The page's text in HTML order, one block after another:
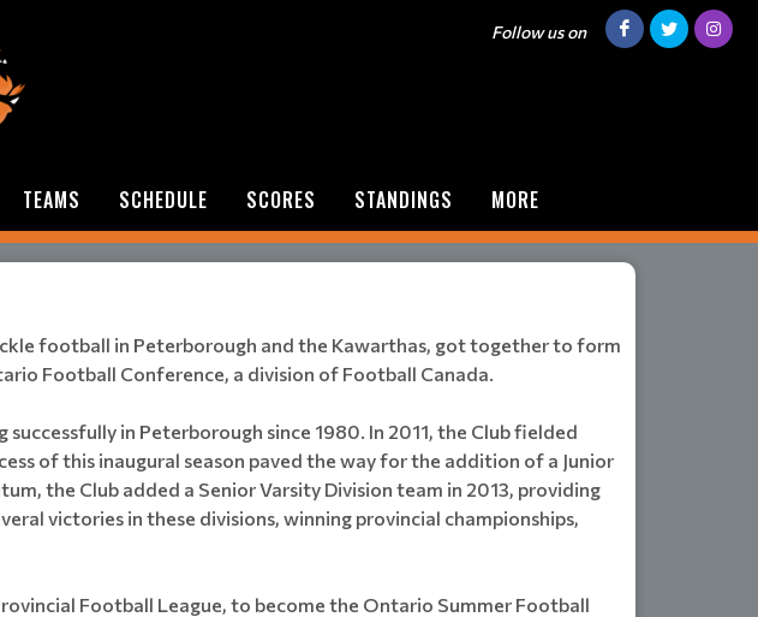
Follow us on
TEAMS SCHEDULE SCORES STANDINGS MORE
football in Peterborough and the Kawarthas, got together to form
Football Conference, a division of Football Canada.
in Peterborough since 1980. In 2011, the Club fielded
of this inaugural season paved the way for the addition of a Junior
the Club added a Senior Varsity Division team in 2013, providing
victories in these divisions, winning provincial championships,
Football League, to become the Ontario Summer Football